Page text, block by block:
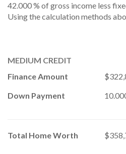
42.000 % of gross income less
Using the calculation methods
MEDIUM CREDIT
Finance Amount
Down Payment
Total Home Worth